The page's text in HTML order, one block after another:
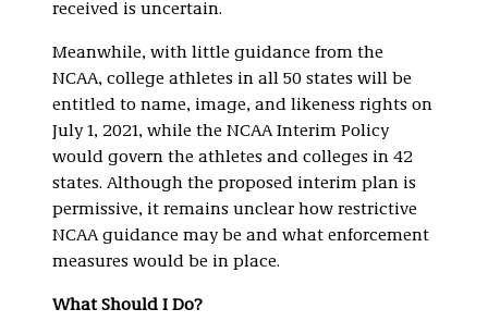
received is uncertain.
Meanwhile, with little guidance from the
NCAA, college athletes in all 50 states will be
entitled to name, image, and likeness rights on
July 1, 2021, while the NCAA Interim Policy
would govern the athletes and colleges in 42
states. Although the proposed interim plan is
permissive, it remains unclear how restrictive
NCAA guidance may be and what enforcement
measures would be in place.
What Should I Do?